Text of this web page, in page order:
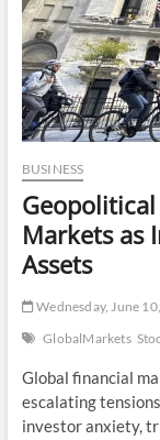
BUSINESS
Geopolitical
Markets as
Assets
Wednesday, June
GlobalMarkets
Global financial
escalating
investor anxiety,